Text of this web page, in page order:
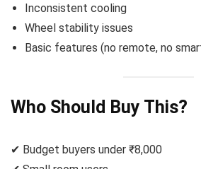
Inconsistent cooling
Wheel stability issues
Basic features (no remote, no
Who Should Buy This?
✔ Budget buyers under ₹8,000